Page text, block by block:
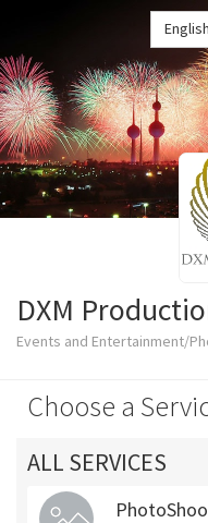
DXM
Events and Entertainment/
Choose a
ALL SERVICES